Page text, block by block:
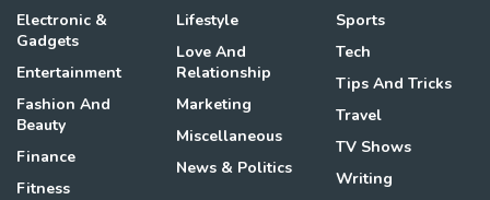
Electronic &
Gadgets
Entertainment
Fashion And
Beauty
Finance
Fitness
Lifestyle
Love And
Relationship
Marketing
Miscellaneous
News & Politics
Sports
Tech
Tips And Tricks
Travel
TV Shows
Writing